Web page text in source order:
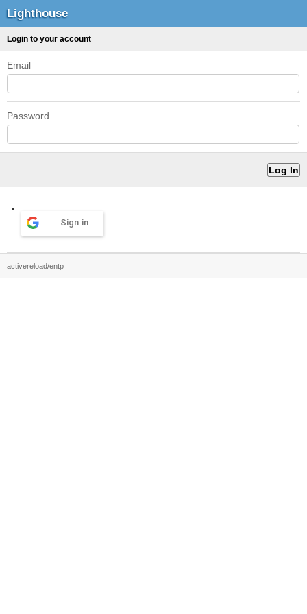
Lighthouse
Login to your account
Email
Password
Sign in
activereload/entp